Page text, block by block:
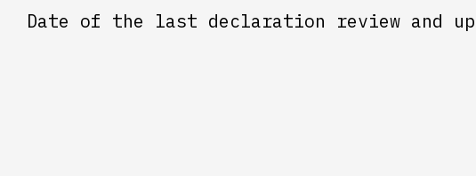
Date of the last declaration review and